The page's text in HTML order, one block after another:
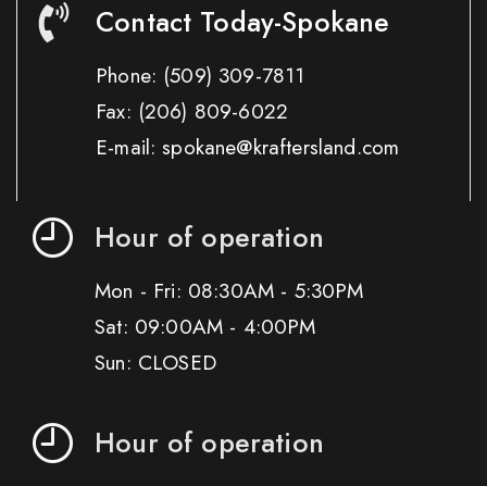
Contact Today-Spokane
Phone: (509) 309-7811
Fax: (206) 809-6022
E-mail: spokane@kraftersland.com
Hour of operation
Mon - Fri: 08:30AM - 5:30PM
Sat: 09:00AM - 4:00PM
Sun: CLOSED
Hour of operation